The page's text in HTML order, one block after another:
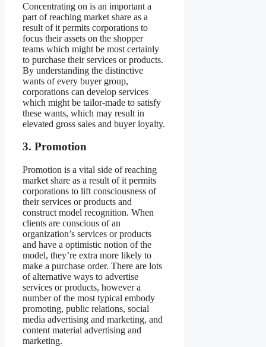
Concentrating on is an important a
part of reaching market share as a
result of it permits corporations to
focus their assets on the shopper
teams which might be most certainly
to purchase their services or products.
By understanding the distinctive
wants of every buyer group,
corporations can develop services
which might be tailor-made to satisfy
these wants, which may result in
elevated gross sales and buyer loyalty.
3. Promotion
Promotion is a vital side of reaching
market share as a result of it permits
corporations to lift consciousness of
their services or products and
construct model recognition. When
clients are conscious of an
organization’s services or products
and have a optimistic notion of the
model, they’re extra more likely to
make a purchase order. There are lots
of alternative ways to advertise
services or products, however a
number of the most typical embody
promoting, public relations, social
media advertising and marketing, and
content material advertising and
marketing.